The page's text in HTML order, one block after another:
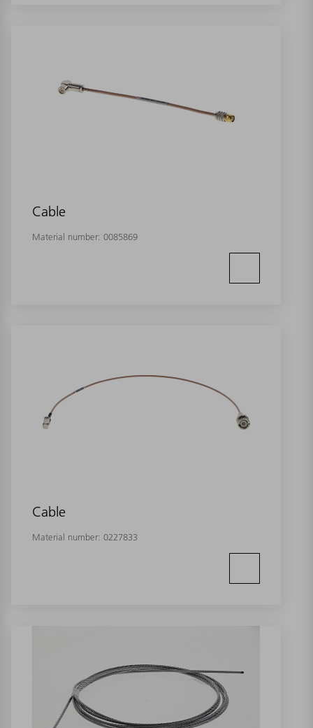
Cable
Material number: 0085869
Cable
Material number: 0227833